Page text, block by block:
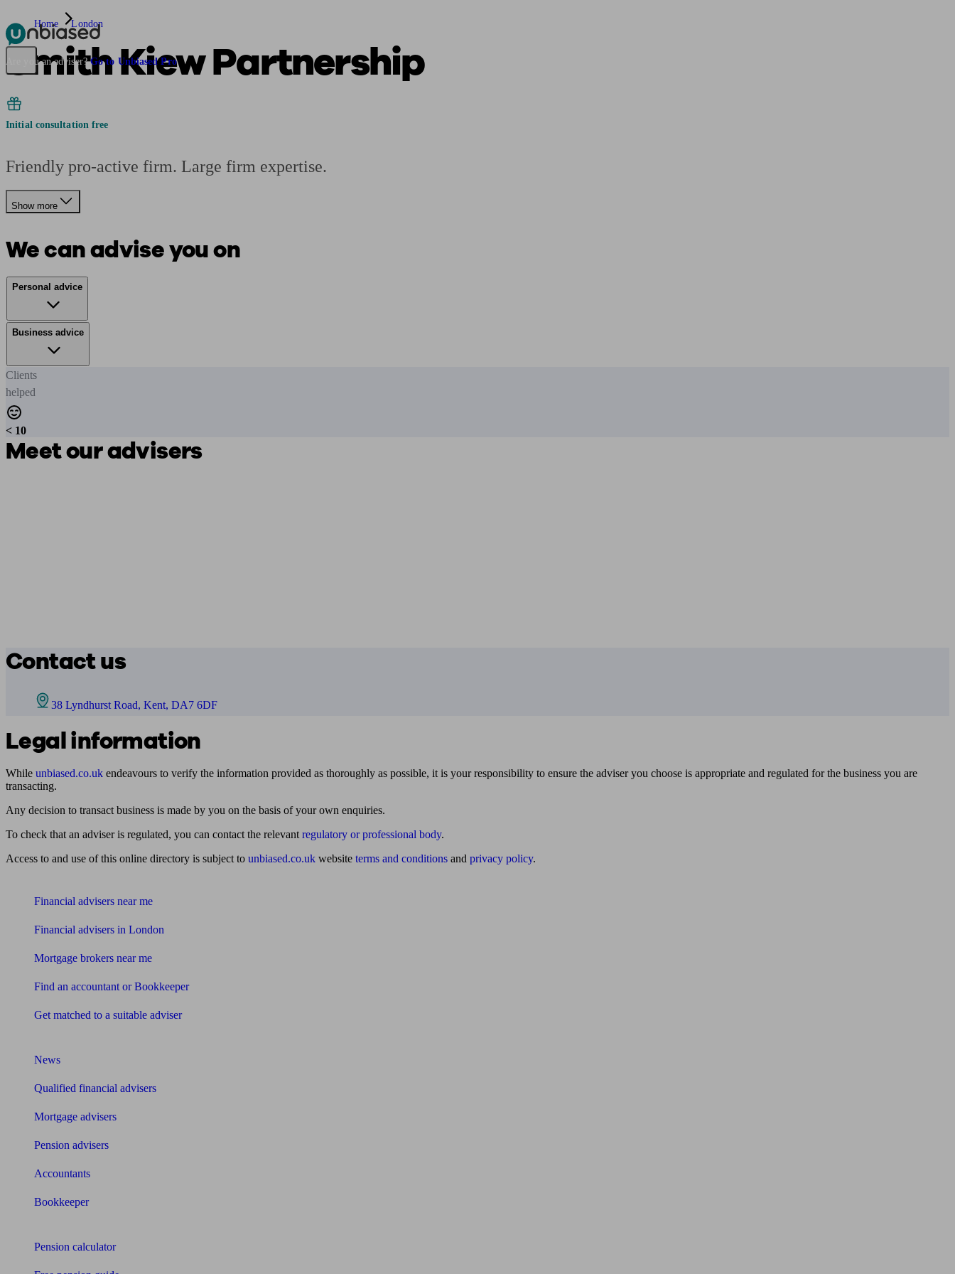
Pensions & Retirement Find a pension specialistStarting a pension Planning for retirement
Are you an adviser? Go to Unbiased Pro
Home London
Smith Kiew Partnership
Initial consultation free
Friendly pro-active firm. Large firm expertise.
Show more
We can advise you on
Personal advice
Business advice
Clients
helped
< 10
Meet our advisers
Contact us
38 Lyndhurst Road, Kent, DA7 6DF
Legal information
While unbiased.co.uk endeavours to verify the information provided as thoroughly as possible, it is your responsibility to ensure the adviser you choose is appropriate and regulated for the business you are
transacting.
Any decision to transact business is made by you on the basis of your own enquiries.
To check that an adviser is regulated, you can contact the relevant regulatory or professional body.
Access to and use of this online directory is subject to unbiased.co.uk website terms and conditions and privacy policy.
Financial advisers near me
Financial advisers in London
Mortgage brokers near me
Find an accountant or Bookkeeper
Get matched to a suitable adviser
News
Qualified financial advisers
Mortgage advisers
Pension advisers
Accountants
Bookkeeper
Pension calculator